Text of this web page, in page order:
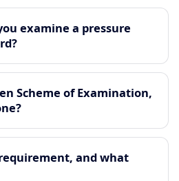
examine a pressure
Scheme of Examination,
requirement, and what